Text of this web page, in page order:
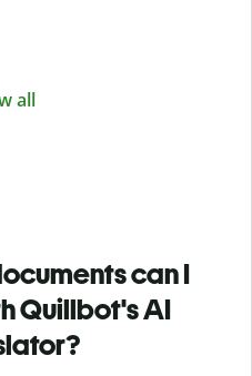
all
can I
Quillbot's AI